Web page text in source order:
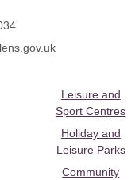
Leisure and
Sport Centres
Holiday and
Leisure Parks
Community